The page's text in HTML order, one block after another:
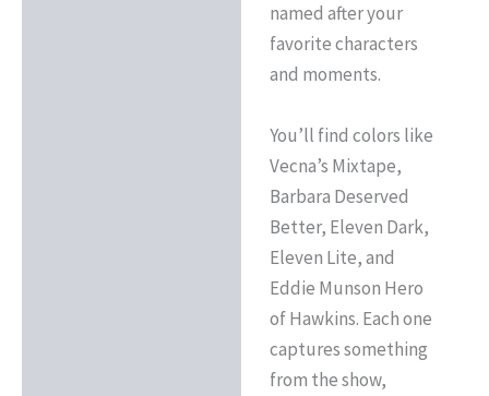
named after your
favorite characters
and moments.
You’ll find colors like
Vecna’s Mixtape,
Barbara Deserved
Better, Eleven Dark,
Eleven Lite, and
Eddie Munson Hero
of Hawkins. Each one
captures something
from the show,